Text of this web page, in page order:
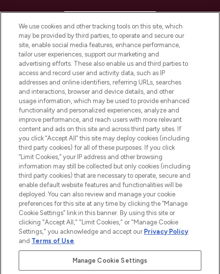
COMPANY INFORMATION
ABOUT LOOKFANTASTIC
STORES AND SALONS
2026 The Hut.com Ltd t/a Lookfantastic.com
THG Beauty Limited (FRN: 1022963), trading as www.lookfantastic.com, is
an Introducer Appointed Representative of Frasers Group Financial
Pay Securely With
We use cookies and other tracking tools on this site, which
may be provided by third parties, to operate and secure our
site, enable social media features, enhance performance,
tailor user experiences, support our marketing and
advertising efforts. These also enable us and third parties to
access and record user and activity data, such as IP
addresses and online identifiers, referring URLs, searches
and interactions, browser and device details, and other
usage information, which may be used to provide enhanced
functionality and personalized experiences, analyze and
improve performance, and reach users with more relevant
content and ads on this site and across third party sites. If
you click “Accept All” this site may deploy cookies (including
third party cookies) for all of these purposes. If you click
“Limit Cookies,” your IP address and other browsing
information may still be collected but only cookies (including
third party cookies) that are necessary to operate, secure and
enable default website features and functionalities will be
deployed. You can also review and manage your cookie
preferences for this site at any time by clicking the “Manage
Cookie Settings” link in this banner. By using this site or
clicking "Accept All," "Limit Cookies," or "Manage Cookie
Settings," you acknowledge and accept our Privacy Policy
and Terms of Use.
Manage Cookie Settings